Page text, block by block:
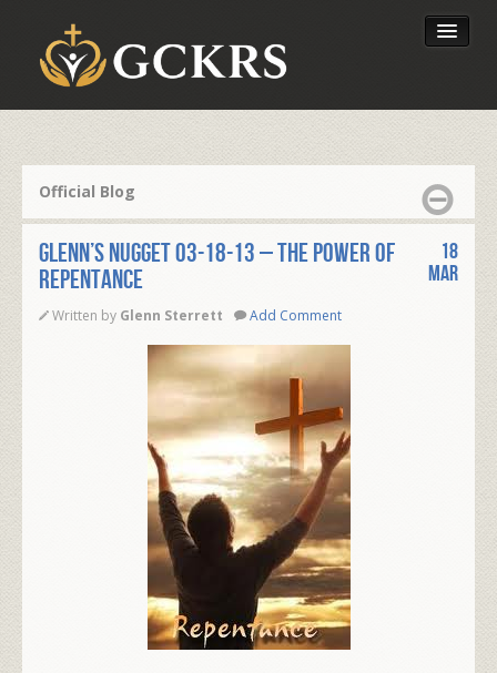
Our Foundation
Official Blog
Glenn’s Nugget 03-18-13 – The power of
Repentance
Written by Glenn Sterrett Add Comment
18
Mar